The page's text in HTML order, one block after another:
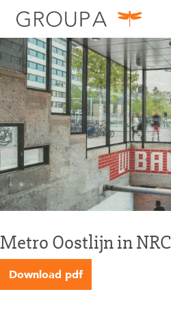
search
Metro Oostlijn in NRC
Download pdf